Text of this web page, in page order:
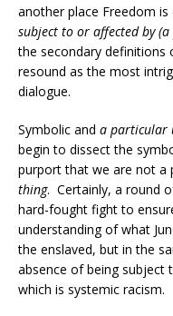
another place Freedom is
subject to or affected by
the secondary
resound as the most
dialogue.
Symbolic and a particular
begin to dissect the
purport that we are not a
thing. Certainly, a round
hard-fought fight to
understanding of what
the enslaved, but in the
absence of being subject
which is systemic racism.